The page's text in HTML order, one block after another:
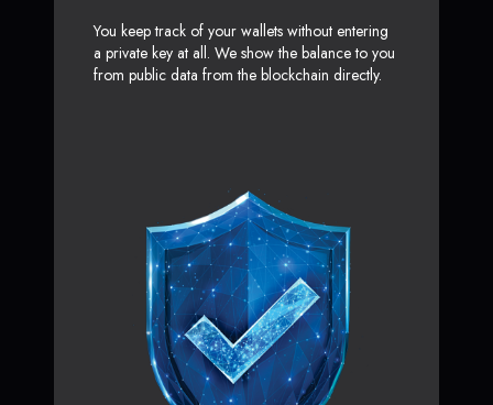
You keep track of your wallets without entering
a private key at all. We show the balance to you
from public data from the blockchain directly.